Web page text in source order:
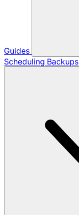
Guides
Scheduling Backups